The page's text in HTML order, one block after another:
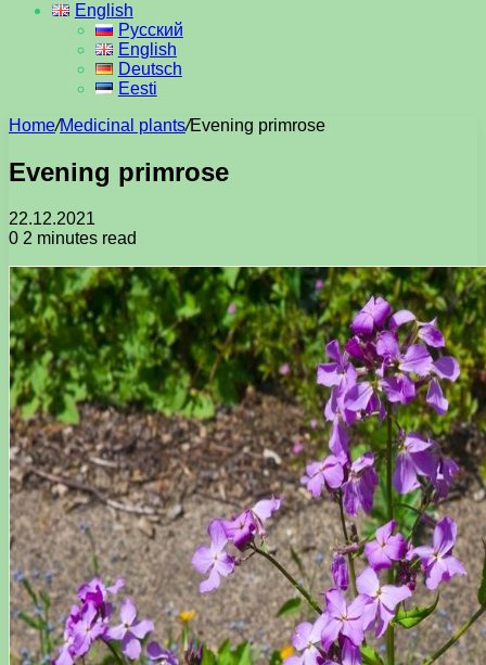
English
Русский
English
Deutsch
Eesti
Home/Medicinal plants/Evening primrose
Evening primrose
22.12.2021
0 2 minutes read